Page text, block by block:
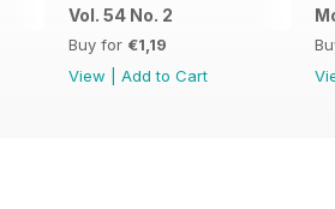
Vol. 54 No. 2
Buy for €1,19
View
Add to Cart